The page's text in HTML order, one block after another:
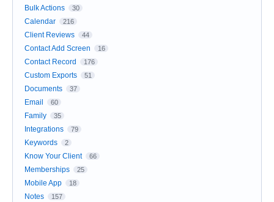
Bulk Actions 30
Calendar 216
Client Reviews 44
Contact Add Screen 16
Contact Record 176
Custom Exports 51
Documents 37
Email 60
Family 35
Integrations 79
Keywords 2
Know Your Client 66
Memberships 25
Mobile App 18
Notes 157